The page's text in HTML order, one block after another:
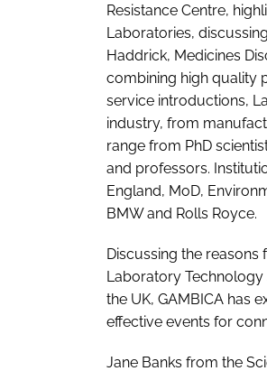
Resistance Centre,
Laboratories,
Haddrick, Medicines
combining high quality
service introductions,
industry, from
range from PhD
and professors.
England, MoD,
BMW and Rolls Royce.
Discussing the reasons
Laboratory
the UK, GAMBICA has
effective events for
Jane Banks from the